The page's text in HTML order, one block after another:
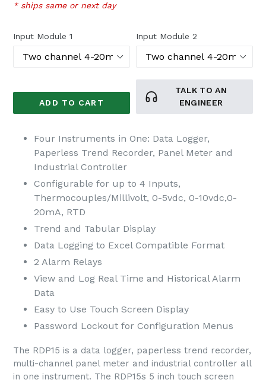
* ships same or next day
Input Module 1 Input Module 2
ADD TO CART
TALK TO AN
ENGINEER
Four Instruments in One: Data Logger,
Paperless Trend Recorder, Panel Meter and
Industrial Controller
Configurable for up to 4 Inputs,
Thermocouples/Millivolt, 0-5vdc, 0-10vdc,0-
20mA, RTD
Trend and Tabular Display
Data Logging to Excel Compatible Format
2 Alarm Relays
View and Log Real Time and Historical Alarm
Data
Easy to Use Touch Screen Display
Password Lockout for Configuration Menus
The RDP15 is a data logger, paperless trend recorder,
multi-channel panel meter and industrial controller all
in one instrument. The RDP15s 5 inch touch screen